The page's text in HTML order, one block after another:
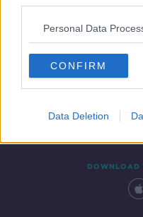
Personal Data
CONFIRM
Data Deletion
Contact Events
DOWNLOAD